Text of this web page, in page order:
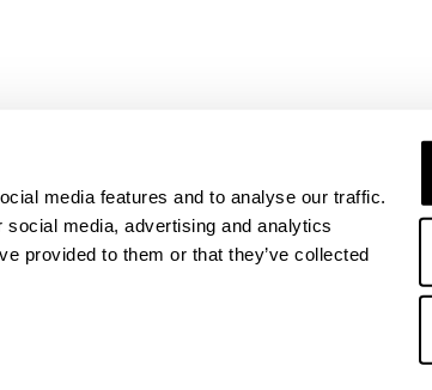
media features and to analyse our traffic.
media, advertising and analytics
provided to them or that they’ve collected